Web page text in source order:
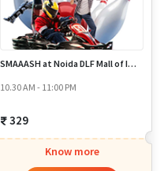
SMAAASH at Noida DLF Mall of India
10.30 AM - 11:00 PM
329
Know more